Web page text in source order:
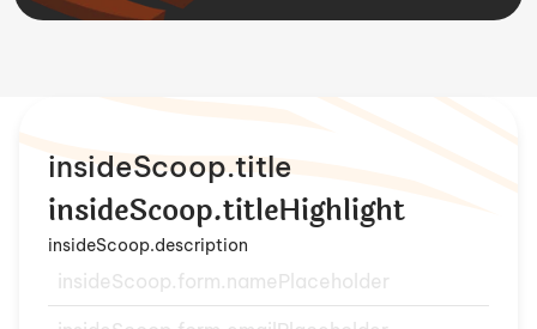
insideScoop.title
insideScoop.titleHighlight
insideScoop.description